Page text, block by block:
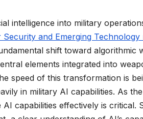
intelligence into military
and Emerging Technology
shift toward
elements integrated into
speed of this transformation is
in military AI capabilities. As the
capabilities effectively is critical.